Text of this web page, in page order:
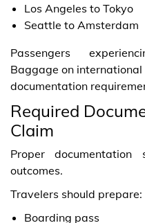
Los Angeles to Tokyo
Seattle to Amsterdam
Passengers
Baggage on
documentation
Required
Claim
Proper documentation
outcomes.
Travelers should prepare:
Boarding pass